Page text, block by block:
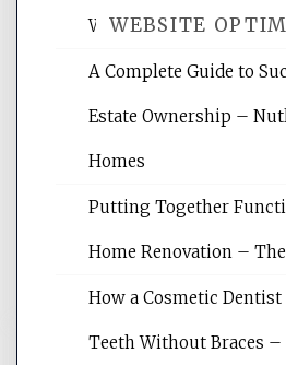
WEBSITE
Website Optimization
websites, increasing
reading internet
Wellness Network –
A Complete Guide to
Estate Ownership –
Homes
Putting Together
Home Renovation –
How a Cosmetic Dentist
Teeth Without Braces